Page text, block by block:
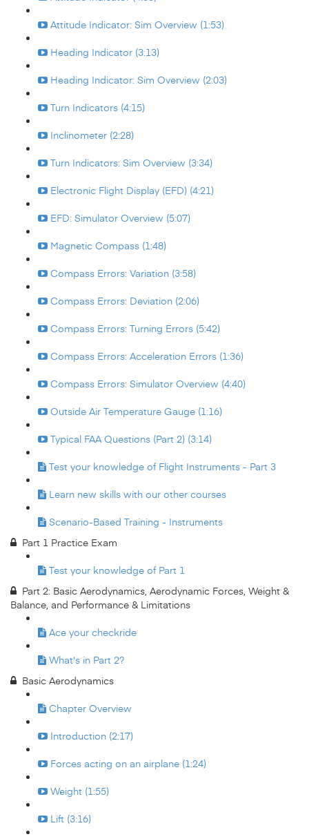
Attitude Indicator: Sim Overview (1:53)
Heading Indicator (3:13)
Heading Indicator: Sim Overview (2:03)
Turn Indicators (4:15)
Inclinometer (2:28)
Turn Indicators: Sim Overview (3:34)
Electronic Flight Display (EFD) (4:21)
EFD: Simulator Overview (5:07)
Magnetic Compass (1:48)
Compass Errors: Variation (3:58)
Compass Errors: Deviation (2:06)
Compass Errors: Turning Errors (5:42)
Compass Errors: Acceleration Errors (1:36)
Compass Errors: Simulator Overview (4:40)
Outside Air Temperature Gauge (1:16)
Typical FAA Questions (Part 2) (3:14)
Test your knowledge of Flight Instruments - Part 3
Learn new skills with our other courses
Scenario-Based Training - Instruments
Part 1 Practice Exam
Test your knowledge of Part 1
Part 2: Basic Aerodynamics, Aerodynamic Forces, Weight &
Balance, and Performance & Limitations
Ace your checkride
What's in Part 2?
Basic Aerodynamics
Chapter Overview
Introduction (2:17)
Forces acting on an airplane (1:24)
Weight (1:55)
Lift (3:16)